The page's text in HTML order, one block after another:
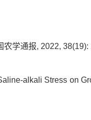
农学通报, 2022, 38(19):
alkali Stress on